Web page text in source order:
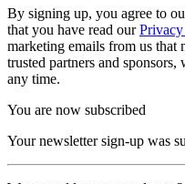
By signing up, you agree to
that you have read our
marketing emails from us
trusted partners and
any time.
You are now subscribed
Your newsletter sign-up was